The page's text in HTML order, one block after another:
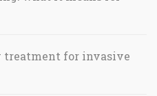
treatment for invasive